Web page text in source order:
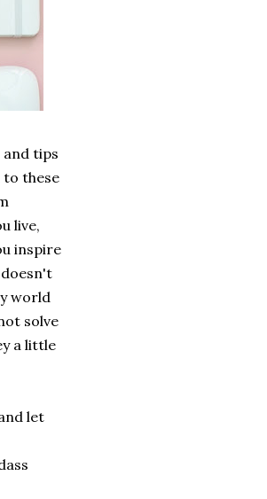
tips
to these
live,
inspire
world
solve
a little
let